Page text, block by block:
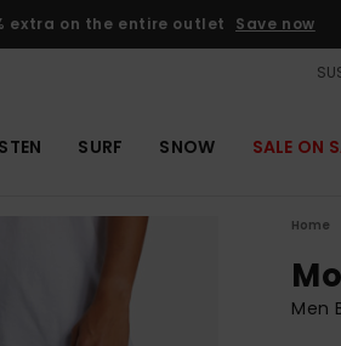
extra on the entire outlet Save now
SURF SNOW SALE ON
Home
Men